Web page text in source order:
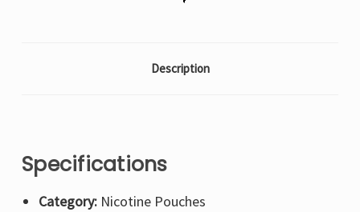
Description
Specifications
Category:Nicotine Pouches